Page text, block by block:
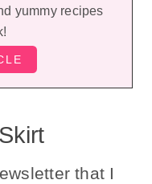
yummy recipes
that I